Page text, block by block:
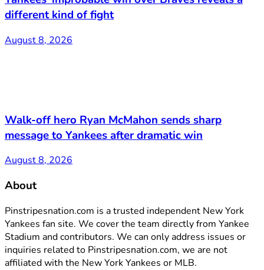
different kind of fight
August 8, 2026
Walk-off hero Ryan McMahon sends sharp
message to Yankees after dramatic win
August 8, 2026
About
Pinstripesnation.com is a trusted independent New York
Yankees fan site. We cover the team directly from Yankee
Stadium and contributors. We can only address issues or
inquiries related to Pinstripesnation.com, we are not
affiliated with the New York Yankees or MLB.